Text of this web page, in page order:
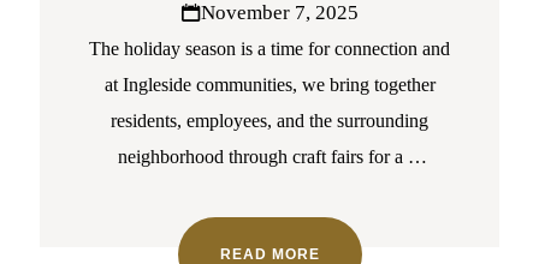
November 7, 2025
The holiday season is a time for connection and
at Ingleside communities, we bring together
residents, employees, and the surrounding
neighborhood through craft fairs for a …
READ MORE